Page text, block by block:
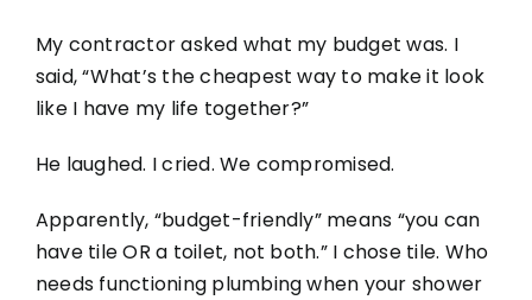
My contractor asked what my budget was. I
said, “What’s the cheapest way to make it look
like I have my life together?”
He laughed. I cried. We compromised.
Apparently, “budget-friendly” means “you can
have tile OR a toilet, not both.” I chose tile. Who
needs functioning plumbing when your shower